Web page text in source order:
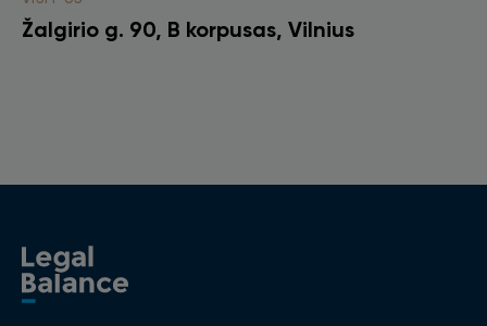
Žalgirio g. 90, B korpusas, Vilnius